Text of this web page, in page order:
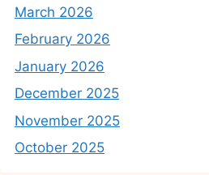
March 2026
February 2026
January 2026
December 2025
November 2025
October 2025